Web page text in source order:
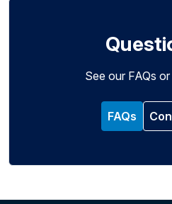
See our FAQs
FAQs